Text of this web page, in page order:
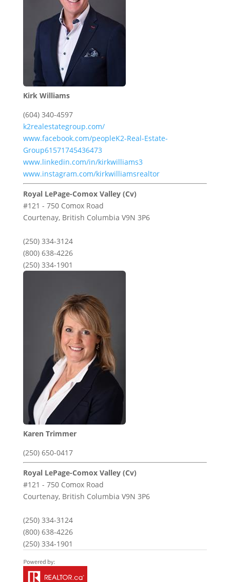
Kirk Williams
(604) 340-4597
k2realestategroup.com/
www.facebook.com/peopleK2-Real-Estate-
Group61571745436473
www.linkedin.com/in/kirkwilliams3
www.instagram.com/kirkwilliamsrealtor
Royal LePage-Comox Valley (Cv)
#121 - 750 Comox Road
Courtenay, British Columbia V9N 3P6
(250) 334-3124
(800) 638-4226
(250) 334-1901
Karen Trimmer
(250) 650-0417
Royal LePage-Comox Valley (Cv)
#121 - 750 Comox Road
Courtenay, British Columbia V9N 3P6
(250) 334-3124
(800) 638-4226
(250) 334-1901